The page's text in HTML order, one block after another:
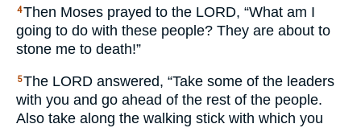
4Then Moses prayed to the LORD, “What am I
going to do with these people? They are about to
stone me to death!”
5The LORD answered, “Take some of the leaders
with you and go ahead of the rest of the people.
Also take along the walking stick with which you